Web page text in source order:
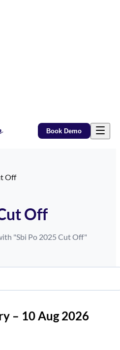
Book Demo
Off
Off
"Sbi Po 2025 Cut Off"
– 10 Aug 2026